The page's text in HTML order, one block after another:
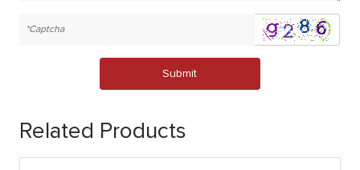
Submit
Related Products